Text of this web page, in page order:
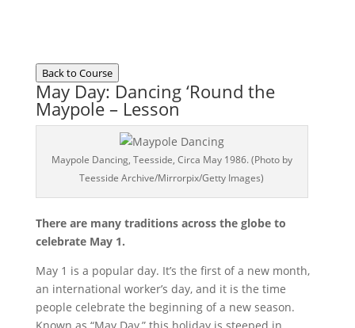
Back to Course
May Day: Dancing ‘Round the
Maypole – Lesson
Maypole Dancing, Teesside, Circa May 1986. (Photo by
Teesside Archive/Mirrorpix/Getty Images)
There are many traditions across the globe to
celebrate May 1.
May 1 is a popular day. It’s the first of a new month,
an international worker’s day, and it is the time
people celebrate the beginning of a new season.